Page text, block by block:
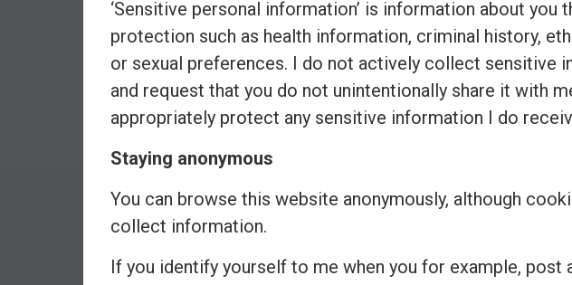
i
n
R
e
l
s
t
t
‘Sensitive personal information’ is information about you
protection such as health information, criminal history,
or sexual preferences. I do not actively collect sensitive
and request that you do not unintentionally share it with
appropriately protect any sensitive information I do
Staying anonymous
You can browse this website anonymously, although
collect information.
If you identify yourself to me when you for example, post